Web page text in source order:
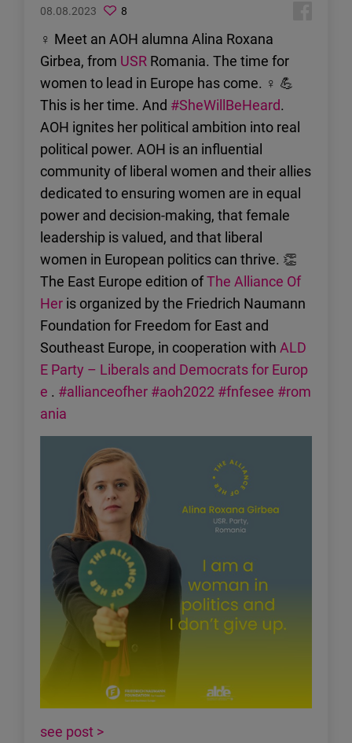
08.08.2023 8
♀ Meet an AOH alumna Alina Roxana
Girbea, from USR Romania. The time for
women to lead in Europe has come. ♀ 💪
This is her time. And #SheWillBeHeard.
AOH ignites her political ambition into real
political power. AOH is an influential
community of liberal women and their allies
dedicated to ensuring women are in equal
power and decision-making, that female
leadership is valued, and that liberal
women in European politics can thrive. 👏
The East Europe edition ofThe Alliance Of
Her is organized by the Friedrich Naumann
Foundation for Freedom for East and
Southeast Europe, in cooperation with ALD
E Party – Liberals and Democrats for Europ
e . #allianceofher #aoh2022 #fnfesee #rom
ania
see post >